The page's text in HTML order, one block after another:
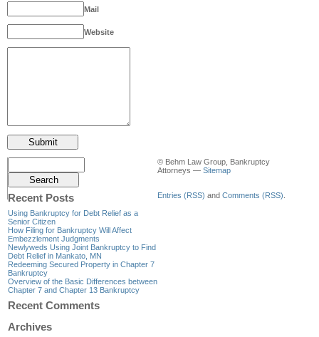
Mail
Website
Recent Posts
Using Bankruptcy for Debt Relief as a
Senior Citizen
How Filing for Bankruptcy Will Affect
Embezzlement Judgments
Newlyweds Using Joint Bankruptcy to Find
Debt Relief in Mankato, MN
Redeeming Secured Property in Chapter 7
Bankruptcy
Overview of the Basic Differences between
Chapter 7 and Chapter 13 Bankruptcy
Recent Comments
Archives
© Behm Law Group, Bankruptcy
Attorneys — Sitemap
Entries (RSS) and Comments (RSS)